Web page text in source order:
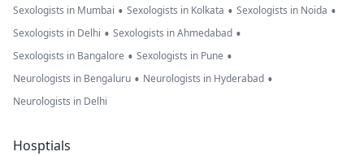
Sexologists in Mumbai • Sexologists in Kolkata • Sexologists in Noida •
Sexologists in Delhi • Sexologists in Ahmedabad •
Sexologists in Bangalore • Sexologists in Pune •
Neurologists in Bengaluru • Neurologists in Hyderabad •
Neurologists in Delhi
Hosptials